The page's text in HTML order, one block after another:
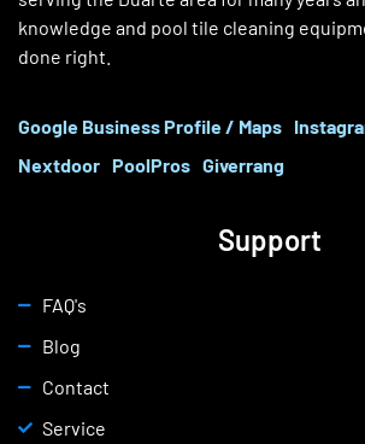
knowledge and pool tile cleaning
done right.
Google Business Profile / Maps
Nextdoor PoolPros Giverrang
Support
FAQ's
Blog
Contact
Service